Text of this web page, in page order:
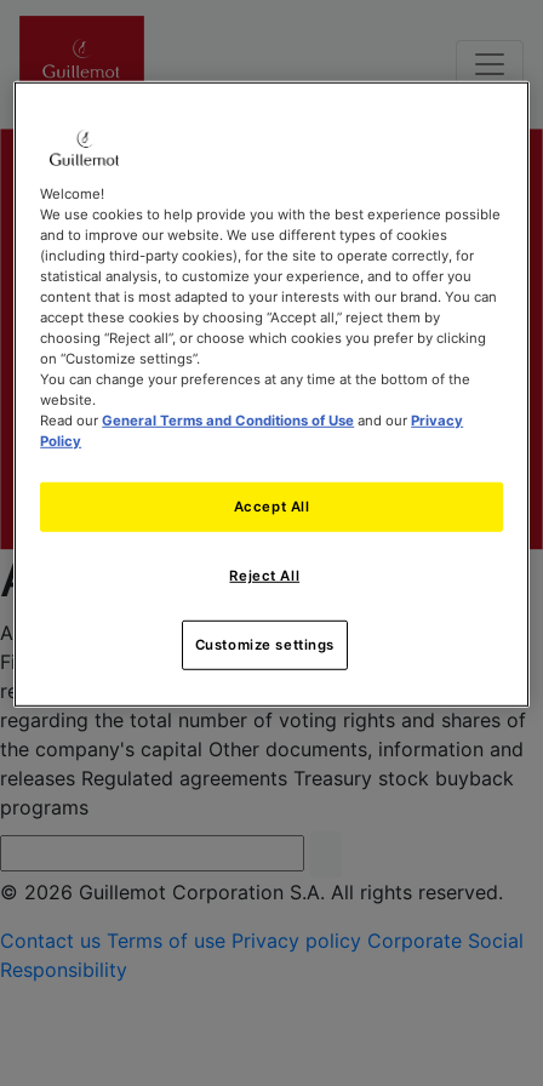
Archives 2024
Agenda Articles of Association
Corporate governance
Financial press releasesFinancial report - Universal
registration document
regarding the total number of voting rights and shares of
the company's capital Other documents, information and
releases Regulated agreements Treasury stock buyback
programs
© 2026 Guillemot Corporation S.A. All rights reserved.
Contact us Terms of use Privacy policy Corporate Social
Responsibility
Welcome!
We use cookies to help provide you with the best experience possible
and to improve our website. We use different types of cookies
(including third-party cookies), for the site to operate correctly, for
statistical analysis, to customize your experience, and to offer you
content that is most adapted to your interests with our brand. You can
accept these cookies by choosing “Accept all,” reject them by
choosing “Reject all”, or choose which cookies you prefer by clicking
on “Customize settings”.
You can change your preferences at any time at the bottom of the
website.
Read ourGeneral Terms and Conditions of Use and ourPrivacy
Policy
Reject All
Accept All
Customize settings